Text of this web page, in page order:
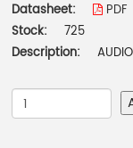
Datasheet:
PDF
Stock:
725
Description: